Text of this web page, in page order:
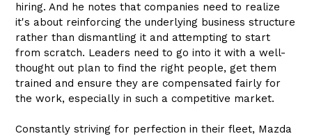
hiring. And he notes that companies need to realize
it's about reinforcing the underlying business structure
rather than dismantling it and attempting to start
from scratch. Leaders need to go into it with a well-
thought out plan to find the right people, get them
trained and ensure they are compensated fairly for
the work, especially in such a competitive market.
Constantly striving for perfection in their fleet, Mazda